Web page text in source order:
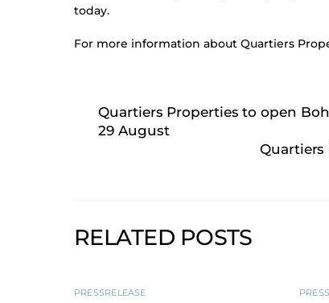
today.
For more information about Quartiers
Quartiers Properties to open
29 August
RELATED POSTS
PRESSRELEASE